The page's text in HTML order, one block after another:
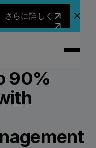
さらに詳しく
ア
90%